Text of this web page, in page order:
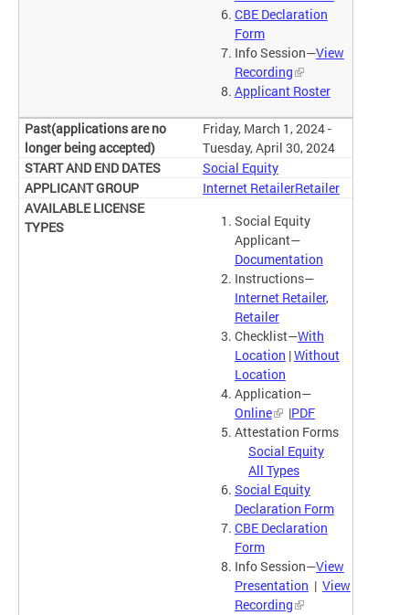
CBE Declaration
Form
Info Session—View
Recording
Applicant Roster
Friday, March 1, 2024 -
Tuesday, April 30, 2024
Social Equity
Internet RetailerRetailer
Social Equity
Applicant—
Documentation
Instructions—
Internet Retailer,
Retailer
Checklist—With
Location |Without
Location
Application—
Online
|PDF
Attestation Forms
Social Equity
All Types
Social Equity
Declaration Form
CBE Declaration
Form
Info Session—View
Presentation | View
Recording